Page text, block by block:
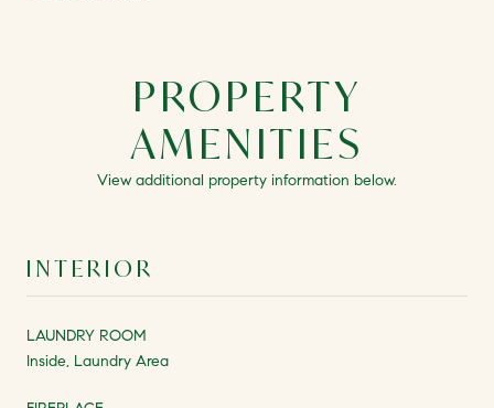
PROPERTY
AMENITIES
View additional property information below.
INTERIOR
LAUNDRY ROOM
Inside, Laundry Area